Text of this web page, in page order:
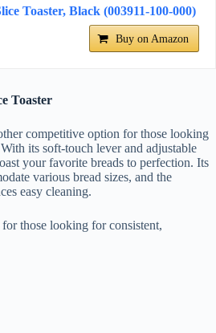
Toaster, Black (003911-100-000)
Buy on Amazon
Toaster
competitive option for those looking
its soft-touch lever and adjustable
your favorite breads to perfection. Its
various bread sizes, and the
easy cleaning.
those looking for consistent,